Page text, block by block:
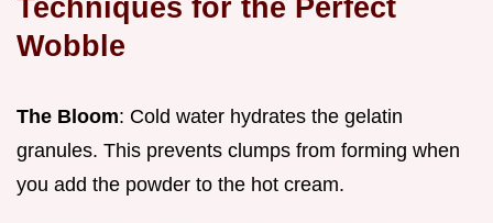
Wobble
The Bloom: Cold water hydrates the gelatin
granules. This prevents clumps from forming when
you add the powder to the hot cream.